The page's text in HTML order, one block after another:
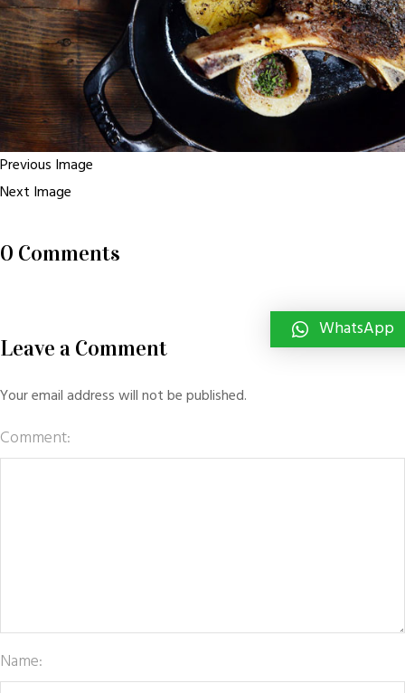
Previous Image
Next Image
0 Comments
Leave a Comment
Your email address will not be published.
Comment:
Name:
WhatsApp